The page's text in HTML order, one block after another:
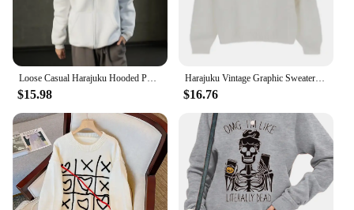
$15.98
Harajuku Vintage Graphic Sweater Women Oversized Autumn Winter New Knitted Pullover Streetwear Y2k Long Sleeve Unisex Sweatshirt
$16.76